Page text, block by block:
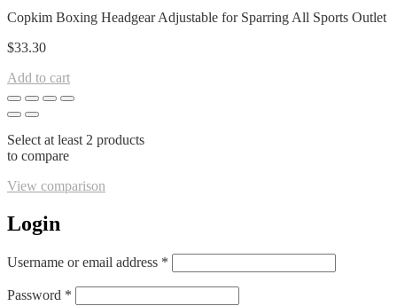
Copkim Boxing Headgear Adjustable for Sparring All Sports Outlet
$33.30
Add to cart
Select at least 2 products
to compare
View comparison
Login
Username or email address *
Password *